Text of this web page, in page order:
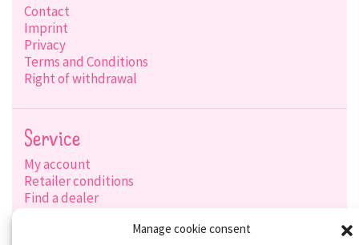
Manage cookie consent
Contact
Imprint
Privacy
Terms and Conditions
Right of withdrawal
Service
My account
Retailer conditions
Find a dealer